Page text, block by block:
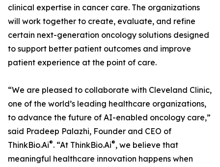
clinical expertise in cancer care. The organizations
will work together to create, evaluate, and refine
certain next-generation oncology solutions designed
to support better patient outcomes and improve
patient experience at the point of care.
“We are pleased to collaborate with Cleveland Clinic,
one of the world’s leading healthcare organizations,
to advance the future of AI-enabled oncology care,”
said Pradeep Palazhi, Founder and CEO of
ThinkBio.Ai®. “At ThinkBio.Ai®, we believe that
meaningful healthcare innovation happens when